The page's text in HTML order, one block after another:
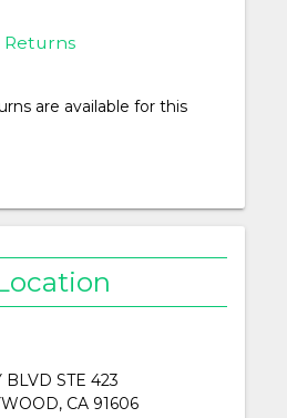
Returns
are available for this
BLVD STE 423
CA 91606